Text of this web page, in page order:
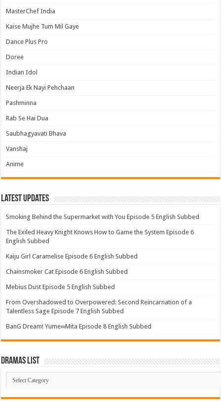
MasterChef India
Kaise Mujhe Tum Mil Gaye
Dance Plus Pro
Doree
Indian Idol
Neerja Ek Nayi Pehchaan
Pashminna
Rab Se Hai Dua
Saubhagyavati Bhava
Vanshaj
Anime
Latest Updates
Smoking Behind the Supermarket with You Episode 5 English Subbed
The Exiled Heavy Knight Knows How to Game the System Episode 6
English Subbed
Kaiju Girl Caramelise Episode 6 English Subbed
Chainsmoker Cat Episode 6 English Subbed
Mebius Dust Episode 5 English Subbed
From Overshadowed to Overpowered: Second Reincarnation of a
Talentless Sage Episode 7 English Subbed
BanG Dream! Yume∞Mita Episode 8 English Subbed
Dramas List
Dramas
List